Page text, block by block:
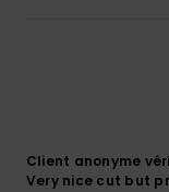
Client anonyme
Very nice cut but